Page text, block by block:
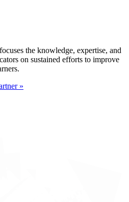
the knowledge, expertise, and
on sustained efforts to improve
»